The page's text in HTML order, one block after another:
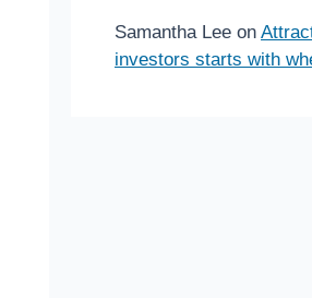
Samantha Lee on
investors starts with